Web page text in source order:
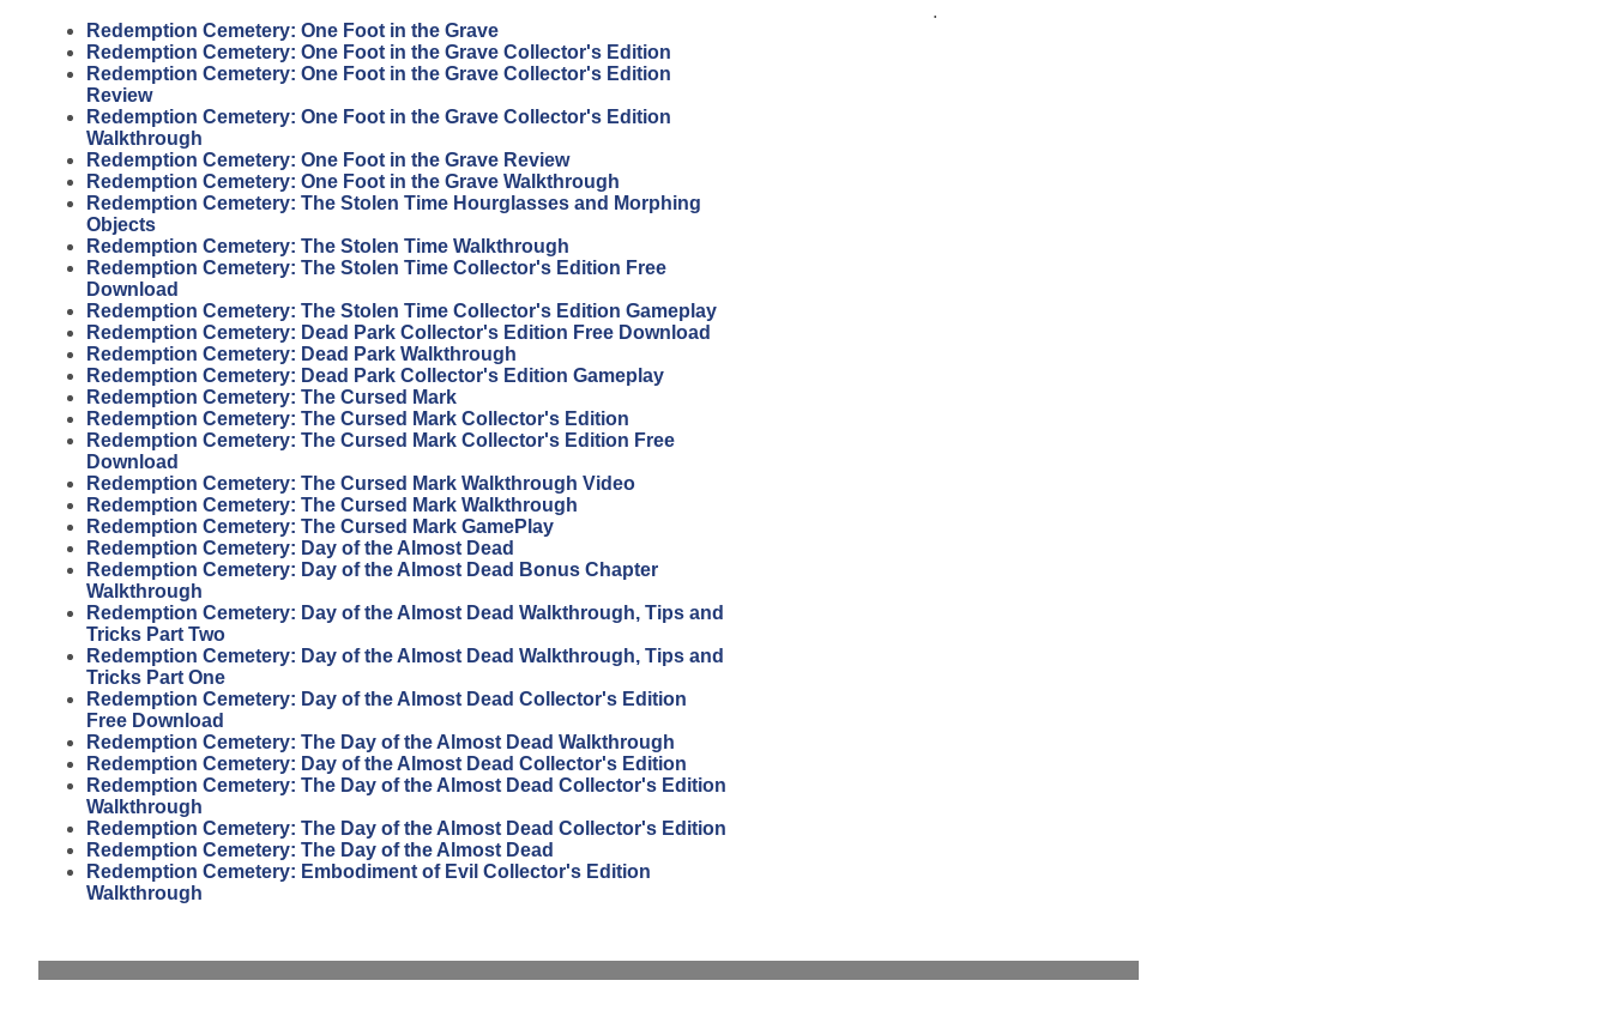
Redemption Cemetery: One Foot in the Grave
Redemption Cemetery: One Foot in the Grave Collector's Edition
Redemption Cemetery: One Foot in the Grave Collector's Edition
Review
Redemption Cemetery: One Foot in the Grave Collector's Edition
Walkthrough
Redemption Cemetery: One Foot in the Grave Review
Redemption Cemetery: One Foot in the Grave Walkthrough
Redemption Cemetery: The Stolen Time Hourglasses and Morphing
Objects
Redemption Cemetery: The Stolen Time Walkthrough
Redemption Cemetery: The Stolen Time Collector's Edition Free
Download
Redemption Cemetery: The Stolen Time Collector's Edition Gameplay
Redemption Cemetery: Dead Park Collector's Edition Free Download
Redemption Cemetery: Dead Park Walkthrough
Redemption Cemetery: Dead Park Collector's Edition Gameplay
Redemption Cemetery: The Cursed Mark
Redemption Cemetery: The Cursed Mark Collector's Edition
Redemption Cemetery: The Cursed Mark Collector's Edition Free
Download
Redemption Cemetery: The Cursed Mark Walkthrough Video
Redemption Cemetery: The Cursed Mark Walkthrough
Redemption Cemetery: The Cursed Mark GamePlay
Redemption Cemetery: Day of the Almost Dead
Redemption Cemetery: Day of the Almost Dead Bonus Chapter
Walkthrough
Redemption Cemetery: Day of the Almost Dead Walkthrough, Tips and
Tricks Part Two
Redemption Cemetery: Day of the Almost Dead Walkthrough, Tips and
Tricks Part One
Redemption Cemetery: Day of the Almost Dead Collector's Edition
Free Download
Redemption Cemetery: The Day of the Almost Dead Walkthrough
Redemption Cemetery: Day of the Almost Dead Collector's Edition
Redemption Cemetery: The Day of the Almost Dead Collector's Edition
Walkthrough
Redemption Cemetery: The Day of the Almost Dead Collector's Edition
Redemption Cemetery: The Day of the Almost Dead
Redemption Cemetery: Embodiment of Evil Collector's Edition
Walkthrough
.